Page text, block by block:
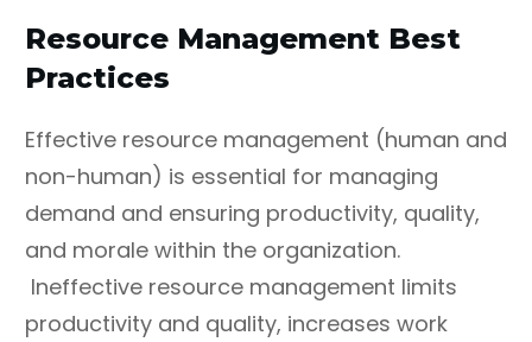
specialists.
plan for rolling out and
sunsetting legacy
Leverage shared services
across teams to minimize
duplication of similar
services and work.
Allow continuous starting
then stopping of
implementations due to
unclear expectations,
scopes, and resource
needs.
Foster cross
Underestimate talent
Resource Management Best
Practices
Effective resource management (human and
non-human) is essential for managing
demand and ensuring productivity, quality,
and morale within the organization.
Ineffective resource management limits
productivity and quality, increases work